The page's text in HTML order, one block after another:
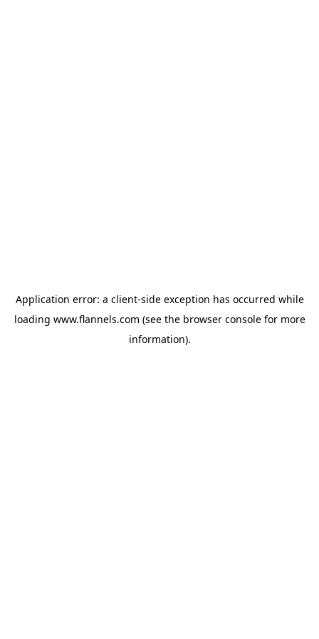
Application error: a client-side exception has occurred while
loading www.flannels.com (see the browser consolefor more
information).